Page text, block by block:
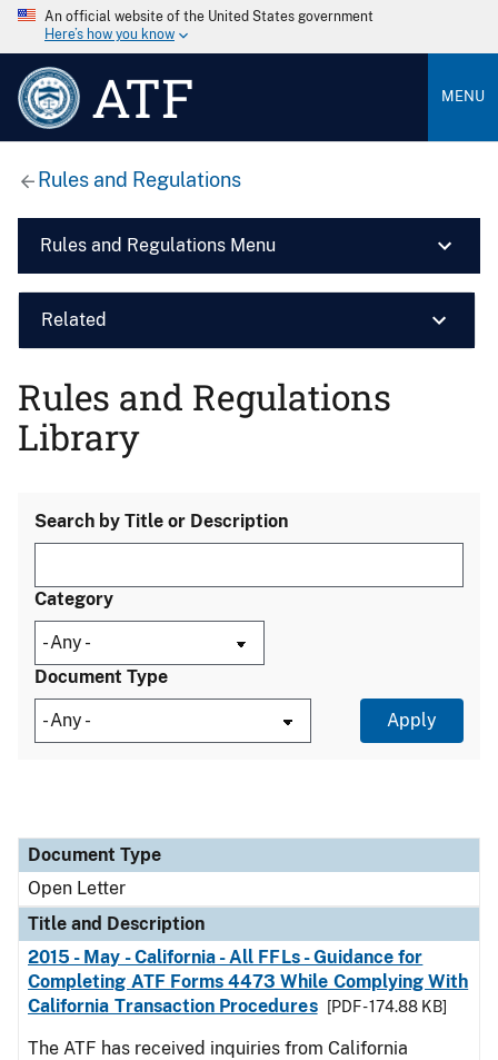
An official website of the United States government
Here’s how you know
ATF MENU
Rules and Regulations
Rules and Regulations Menu
Related
Rules and Regulations
Library
Search by Title or Description
Category
Document Type
Document Type
Title and Description
Category
Document Type
Open Letter
Title and Description
2015 - May - California - All FFLs - Guidance for
Completing ATF Forms 4473 While Complying With
California Transaction Procedures
[PDF - 174.88 KB]
The ATF has received inquiries from California